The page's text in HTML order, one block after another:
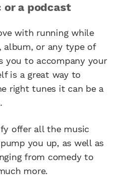
or a podcast
with running while
album, or any type of
you to accompany your
is a great way to
right tunes it can be a
offer all the music
you up, as well as
from comedy to
more.